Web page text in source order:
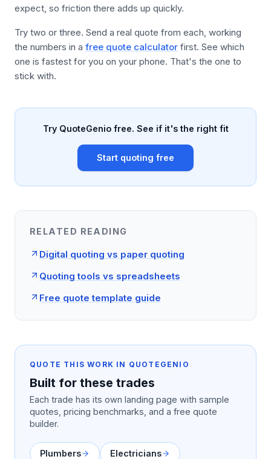
expect, so friction there adds up quickly.
Try two or three. Send a real quote from each, working
the numbers in a free quote calculator first. See which
one is fastest for you on your phone. That's the one to
stick with.
Try QuoteGenio free. See if it's the right fit
Start quoting free
RELATED READING
Digital quoting vs paper quoting
Quoting tools vs spreadsheets
Free quote template guide
QUOTE THIS WORK IN QUOTEGENIO
Built for these trades
Each trade has its own landing page with sample
quotes, pricing benchmarks, and a free quote
builder.
Plumbers Electricians